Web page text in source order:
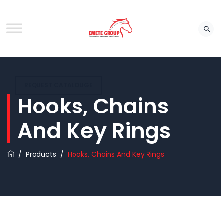
Hooks, Chains
And Key Rings
/ Products / Hooks, Chains And Key Rings